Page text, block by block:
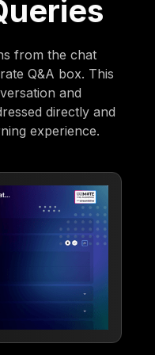
from the chat
Q&A box. This
and
directly and
experience.